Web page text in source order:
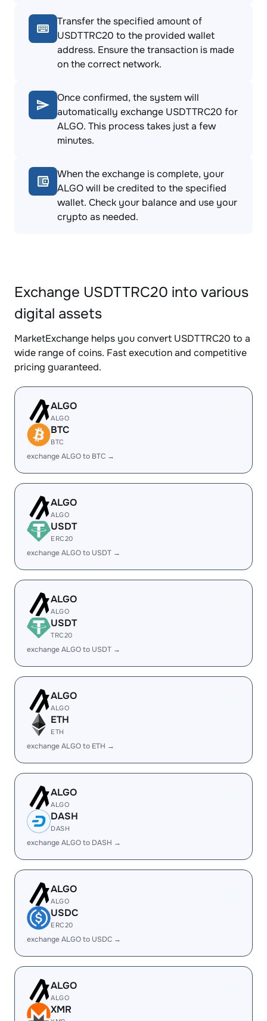
Transfer the specified amount of
USDTTRC20 to the provided wallet
address. Ensure the transaction is made
on the correct network.
Once confirmed, the system will
automatically exchange USDTTRC20 for
ALGO. This process takes just a few
minutes.
When the exchange is complete, your
ALGO will be credited to the specified
wallet. Check your balance and use your
crypto as needed.
Exchange USDTTRC20 into various
digital assets
MarketExchange helps you convert USDTTRC20 to a
wide range of coins. Fast execution and competitive
pricing guaranteed.
ALGO
ALGO
BTC
BTC
exchange ALGO to BTC →
ALGO
ALGO
USDT
ERC20
exchange ALGO to USDT →
ALGO
ALGO
USDT
TRC20
exchange ALGO to USDT →
ALGO
ALGO
ETH
ETH
exchange ALGO to ETH →
ALGO
ALGO
DASH
DASH
exchange ALGO to DASH →
ALGO
ALGO
USDC
ERC20
exchange ALGO to USDC →
ALGO
ALGO
XMR